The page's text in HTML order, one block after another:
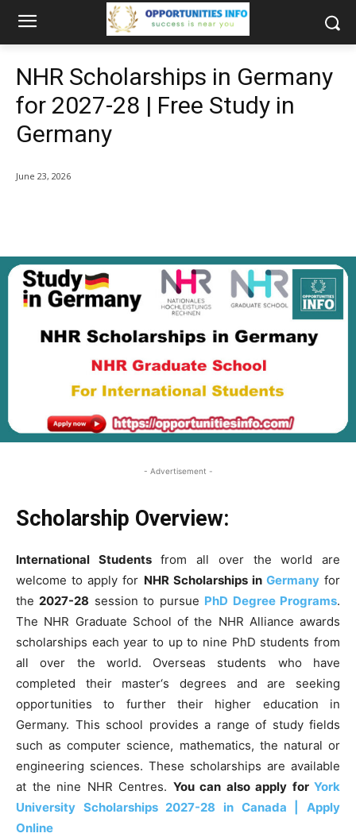
NHR Scholarships in Germany
for 2027-28 | Free Study in
Germany
June 23, 2026
- Advertisement -
Scholarship Overview:
International Studentsfrom all over the world are
welcome to apply for NHR Scholarships in Germanyfor
the2027-28 session to pursue PhD Degree Programs.
The NHR Graduate School of the NHR Alliance awards
scholarships each year to up to nine PhD students from
all over the world. Overseas students who have
completed their master‘s degrees and are seeking
opportunities to further their higher education in
Germany. This school provides a range of study fields
such as computer science, mathematics, the natural or
engineering sciences. These scholarships are available
at the nine NHR Centres. You can also apply for York
University Scholarships 2027-28 in Canada | Apply
Online